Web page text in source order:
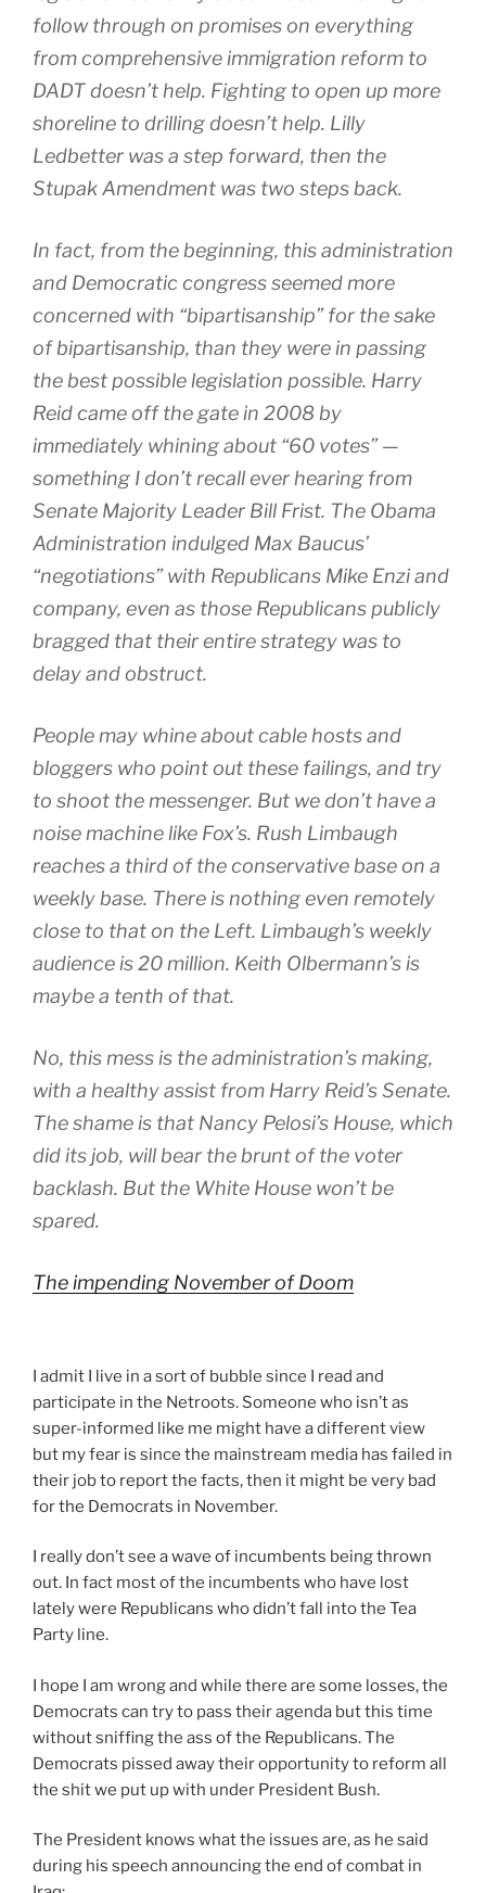
follow through on promises on everything
from comprehensive immigration reform to
DADT doesn’t help. Fighting to open up more
shoreline to drilling doesn’t help. Lilly
Ledbetter was a step forward, then the
Stupak Amendment was two steps back.
In fact, from the beginning, this administration
and Democratic congress seemed more
concerned with “bipartisanship” for the sake
of bipartisanship, than they were in passing
the best possible legislation possible. Harry
Reid came off the gate in 2008 by
immediately whining about “60 votes” —
something I don’t recall ever hearing from
Senate Majority Leader Bill Frist. The Obama
Administration indulged Max Baucus’
“negotiations” with Republicans Mike Enzi and
company, even as those Republicans publicly
bragged that their entire strategy was to
delay and obstruct.
People may whine about cable hosts and
bloggers who point out these failings, and try
to shoot the messenger. But we don’t have a
noise machine like Fox’s. Rush Limbaugh
reaches a third of the conservative base on a
weekly base. There is nothing even remotely
close to that on the Left. Limbaugh’s weekly
audience is 20 million. Keith Olbermann’s is
maybe a tenth of that.
No, this mess is the administration’s making,
with a healthy assist from Harry Reid’s Senate.
The shame is that Nancy Pelosi’s House, which
did its job, will bear the brunt of the voter
backlash. But the White House won’t be
spared.
The impending November of Doom
I admit I live in a sort of bubble since I read and
participate in the Netroots. Someone who isn’t as
super-informed like me might have a different view
but my fear is since the mainstream media has failed in
their job to report the facts, then it might be very bad
for the Democrats in November.
I really don’t see a wave of incumbents being thrown
out. In fact most of the incumbents who have lost
lately were Republicans who didn’t fall into the Tea
Party line.
I hope I am wrong and while there are some losses, the
Democrats can try to pass their agenda but this time
without sniffing the ass of the Republicans. The
Democrats pissed away their opportunity to reform all
the shit we put up with under President Bush.
The President knows what the issues are, as he said
during his speech announcing the end of combat in